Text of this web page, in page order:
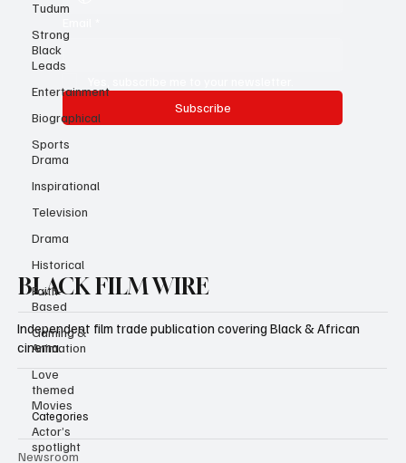
Tudum
Strong
Black
Leads
Entertainment
Biographical
Sports
Drama
Inspirational
Television
Drama
Historical
Faith-
Based
Gaming &
Animation
Love
themed
Movies
Actor’s
spotlight
Yes, subscribe me to your newsletter.
BLACK FILM WIRE
cinema.
Categories